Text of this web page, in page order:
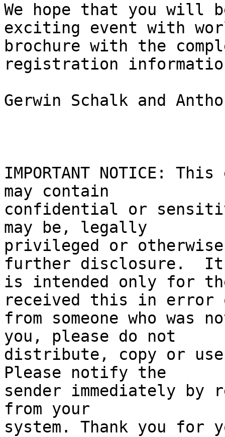
We hope that you
exciting event with
brochure with the
registration
Gerwin Schalk and
IMPORTANT NOTICE:
may contain
confidential or
may be, legally
privileged or
further disclosure.  It
is intended only for
received this in error
from someone who
you, please do not
distribute, copy or
Please notify the
sender immediately
from your
system. Thank you for